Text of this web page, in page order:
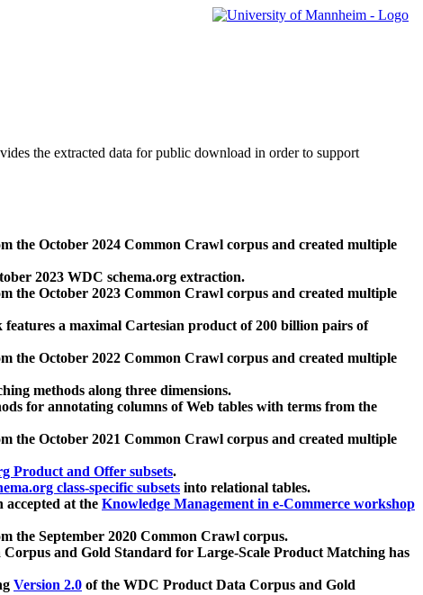
the extracted data for public download in order to support
the October 2024 Common Crawl corpus and created multiple
2023 WDC schema.org extraction.
the October 2023 Common Crawl corpus and created multiple
a maximal Cartesian product of 200 billion pairs of
the October 2022 Common Crawl corpus and created multiple
methods along three dimensions.
for annotating columns of Web tables with terms from the
the October 2021 Common Crawl corpus and created multiple
Product and Offer subsets.
class-specific subsets into relational tables.
accepted at the Knowledge Management in e-Commerce workshop
the September 2020 Common Crawl corpus.
and Gold Standard for Large-Scale Product Matching has
Version 2.0 of the WDC Product Data Corpus and Gold